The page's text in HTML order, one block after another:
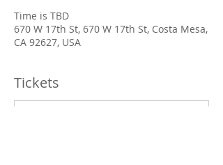
Time is TBD
670 W 17th St, 670 W 17th St, Costa Mesa,
CA 92627, USA
Tickets